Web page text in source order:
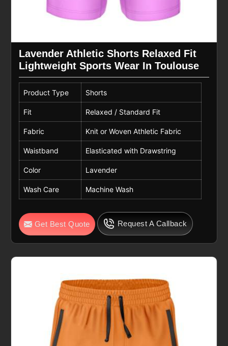
Lavender Athletic Shorts Relaxed Fit
Lightweight Sports Wear In Toulouse
Product Type Shorts
Fit Relaxed / Standard Fit
Fabric Knit or Woven Athletic Fabric
Waistband Elasticated with Drawstring
Color Lavender
Wash Care Machine Wash
Get Best Quote Request A Callback